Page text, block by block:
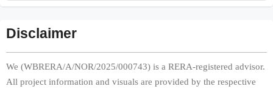
Disclaimer
We (WBRERA/A/NOR/2025/000743) is a RERA-registered advisor.
All project information and visuals are provided by the respective